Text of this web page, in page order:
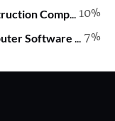
10%
Construction Company
7%
Computer Software Company